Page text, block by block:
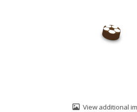
View additional